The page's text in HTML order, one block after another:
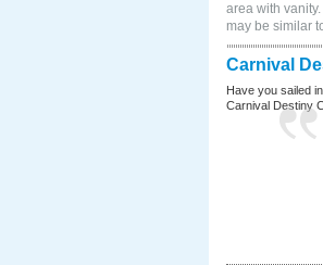
area with
may be similar
Carnival
Have you sailed
Carnival Destiny